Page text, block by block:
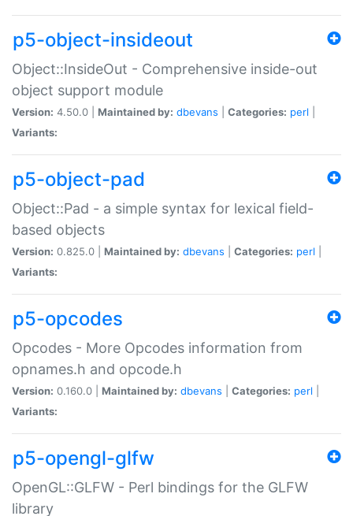
p5-object-insideout
Object::InsideOut - Comprehensive inside-out
object support module
Version: 4.50.0 | Maintained by: dbevans Categories: perl
Variants:
p5-object-pad
Object::Pad - a simple syntax for lexical field-
based objects
Version: 0.825.0 | Maintained by: dbevans Categories: perl
Variants:
p5-opcodes
Opcodes - More Opcodes information from
opnames.h and opcode.h
Version: 0.160.0 | Maintained by: dbevans Categories: perl
Variants:
p5-opengl-glfw
OpenGL::GLFW - Perl bindings for the GLFW
library